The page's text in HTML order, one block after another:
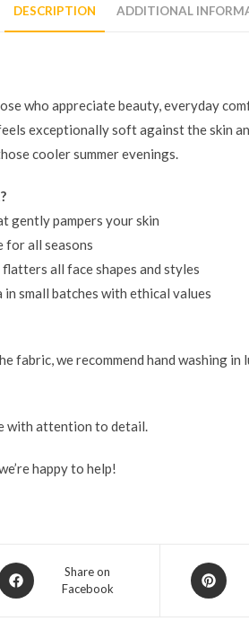
DESCRIPTION ADDITIONAL
who appreciate beauty, everyday
exceptionally soft against the skin
cooler summer evenings.
gently pampers your skin
for all seasons
all face shapes and styles
small batches with ethical values
fabric, we recommend hand washing
with attention to detail.
happy to help!
Share on
Facebook